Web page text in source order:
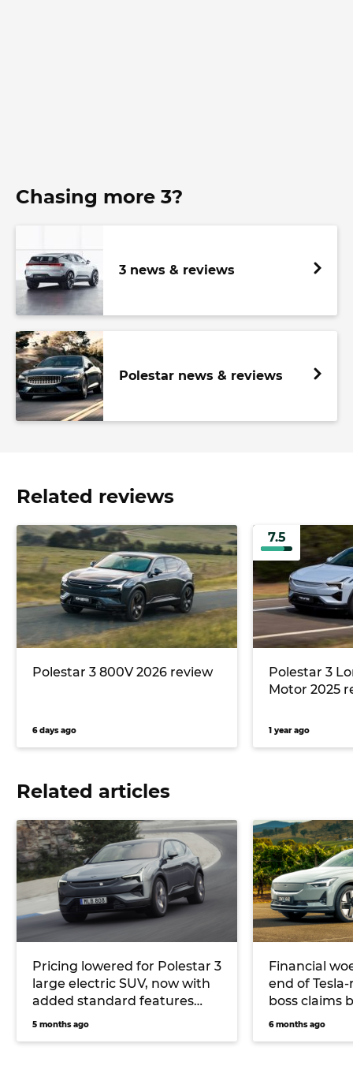
Chasing more 3?
3 news & reviews
Polestar news & reviews
Related reviews
Polestar 3 800V 2026 review
6 days ago
7.5
Polestar 3
Motor 2025
1 year ago
Related articles
Pricing lowered for Polestar 3
large electric SUV, now with
added standard features
and up to 500kW on offer
5 months ago
Financial
end of
boss claims
for success
6 months ago